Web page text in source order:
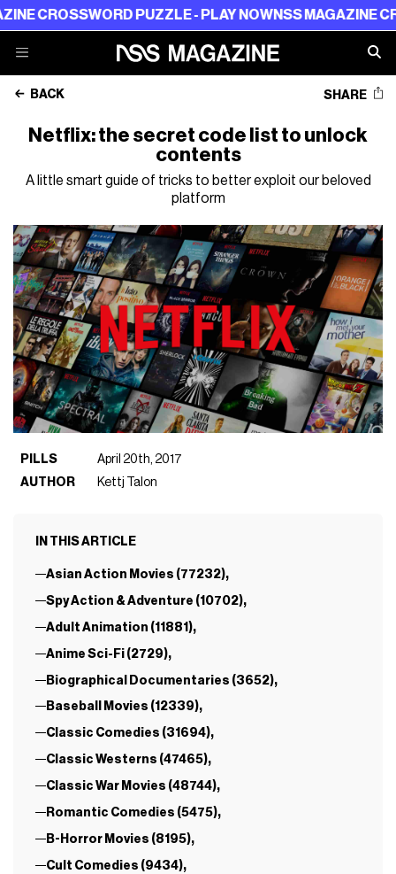
PUZZLE - PLAY NOWNSS MAGAZINE
BACK SHARE
Netflix: the secret code list to unlock
contents
A little smart guide of tricks to better exploit our beloved
platform
PILLS
April 20th, 2017
AUTHOR
Kettj Talon
IN THIS ARTICLE
Asian Action Movies (77232),
Spy Action & Adventure (10702),
Adult Animation (11881),
Anime Sci-Fi (2729),
Biographical Documentaries (3652),
Baseball Movies (12339),
Classic Comedies (31694),
Classic Westerns (47465),
Classic War Movies (48744),
Romantic Comedies (5475),
B-Horror Movies (8195),
Cult Comedies (9434),